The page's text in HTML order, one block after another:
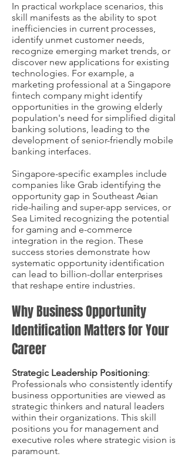
In practical workplace scenarios, this
skill manifests as the ability to spot
inefficiencies in current processes,
identify unmet customer needs,
recognize emerging market trends, or
discover new applications for existing
technologies. For example, a
marketing professional at a Singapore
fintech company might identify
opportunities in the growing elderly
population's need for simplified digital
banking solutions, leading to the
development of senior-friendly mobile
banking interfaces.
Singapore-specific examples include
companies like Grab identifying the
opportunity gap in Southeast Asian
ride-hailing and super-app services, or
Sea Limited recognizing the potential
for gaming and e-commerce
integration in the region. These
success stories demonstrate how
systematic opportunity identification
can lead to billion-dollar enterprises
that reshape entire industries.
Why Business Opportunity
Identification Matters for Your
Career
Strategic Leadership Positioning:
Professionals who consistently identify
business opportunities are viewed as
strategic thinkers and natural leaders
within their organizations. This skill
positions you for management and
executive roles where strategic vision is
paramount.